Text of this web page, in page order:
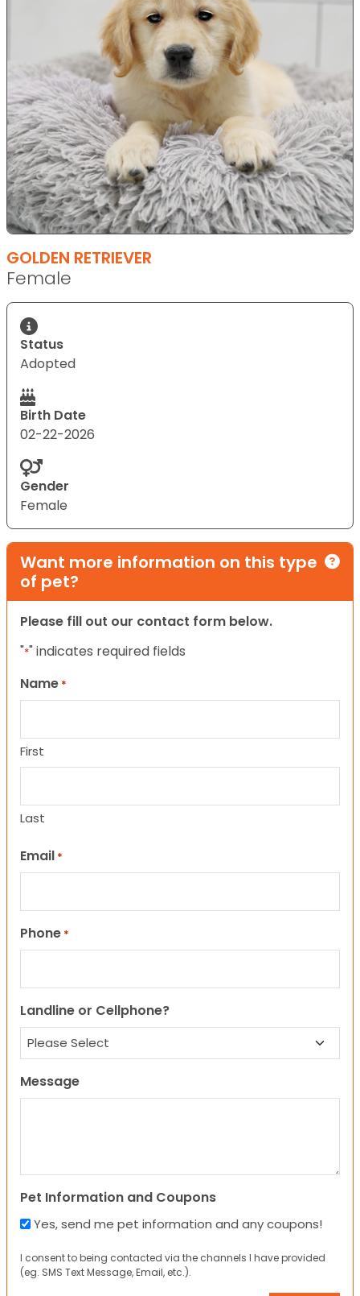
GOLDEN RETRIEVER
Female
Status
Adopted
Birth Date
02-22-2026
Gender
Female
Want more information on this type
of pet?
Please fill out our contact form below.
"*" indicates required fields
Name *
First
Last
Email *
Phone *
Landline or Cellphone?
Message
Pet Information and Coupons
Yes, send me pet information and any coupons!
I consent to being contacted via the channels I have provided
(eg. SMS Text Message, Email, etc.).